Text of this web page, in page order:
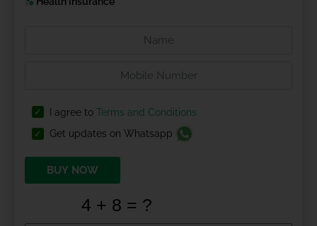
I agree to Terms and Conditions
Get updates on Whatsapp
BUY NOW